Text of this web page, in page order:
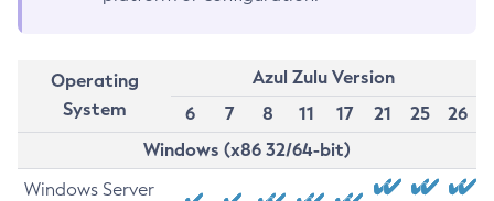
Operating
System
Azul Zulu Version
6
7 8 11 17 21 25
26
Windows (x86 32/64-bit)
Windows Server